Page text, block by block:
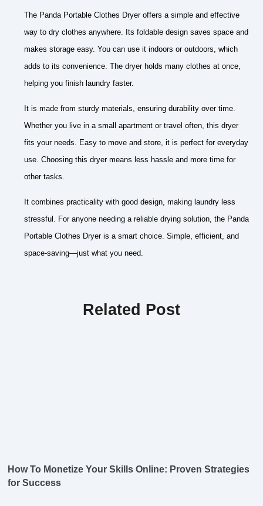
The Panda Portable Clothes Dryer offers a simple and effective
way to dry clothes anywhere. Its foldable design saves space and
makes storage easy. You can use it indoors or outdoors, which
adds to its convenience. The dryer holds many clothes at once,
helping you finish laundry faster.
It is made from sturdy materials, ensuring durability over time.
Whether you live in a small apartment or travel often, this dryer
fits your needs. Easy to move and store, it is perfect for everyday
use. Choosing this dryer means less hassle and more time for
other tasks.
It combines practicality with good design, making laundry less
stressful. For anyone needing a reliable drying solution, the Panda
Portable Clothes Dryer is a smart choice. Simple, efficient, and
space-saving—just what you need.
Related Post
How To Monetize Your Skills Online: Proven Strategies
for Success